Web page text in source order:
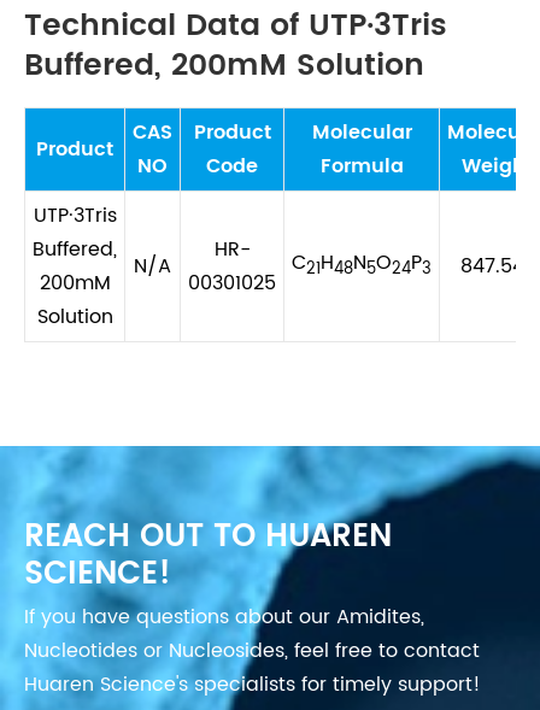
Technical Data of UTP·3Tris
Buffered, 200mM Solution
Product
CAS
NO
Product
Code
Molecular
Formula
Weight
UTP·3Tris
Buffered,
200mM
Solution
N/A
HR-
00301025
C21H48N5O24P3 847.547
REACH OUT TO HUAREN
SCIENCE!
If you have questions about our Amidites,
Nucleotides or Nucleosides, feel free to contact
Huaren Science's specialists for timely support!